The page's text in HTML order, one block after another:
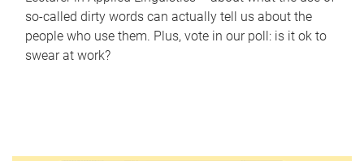
so-called dirty words can actually tell us about the
people who use them. Plus, vote in our poll: is it ok to
swear at work?